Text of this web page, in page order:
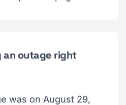
an outage right
was on August 29,